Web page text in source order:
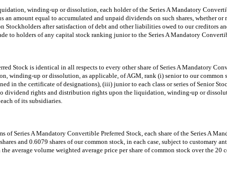
winding-up or dissolution, each holder of the Series A Mandatory
an amount equal to accumulated and unpaid dividends on such shares,
after satisfaction of debt and other liabilities owed to our creditors
to holders of any capital stock ranking junior to the Series A Mandatory
Stock is identical in all respects to every other share of Series A Mandatory
up or dissolution, as applicable, of AGM, rank (i) senior to our common
in the certificate of designations), (iii) junior to each class or series of Senior
dividend rights and distribution rights upon the liquidation, winding-up or
of its subsidiaries.
of Series A Mandatory Convertible Preferred Stock, each share of the Series A
and 0.6079 shares of our common stock, in each case, subject to
average volume weighted average price per share of common stock over the